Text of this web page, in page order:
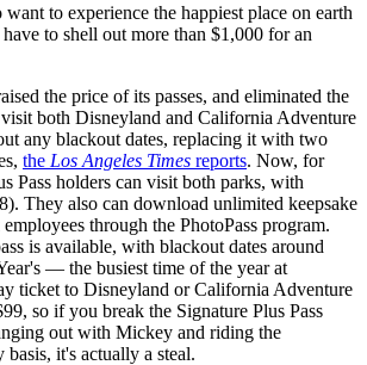
to experience the happiest place on earth
to shell out more than $1,000 for an
the price of its passes, and eliminated the
both Disneyland and California Adventure
any blackout dates, replacing it with two
the Los Angeles Times reports. Now, for
Pass holders can visit both parks, with
They also can download unlimited keepsake
through the PhotoPass program.
is available, with blackout dates around
— the busiest time of the year at
ticket to Disneyland or California Adventure
so if you break the Signature Plus Pass
out with Mickey and riding the
it's actually a steal.